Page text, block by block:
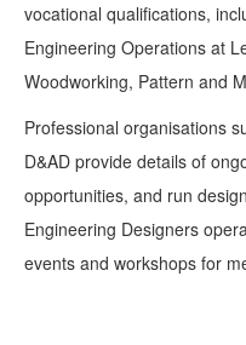
vocational qualifications,
Engineering Operations at
Woodworking, Pattern and
Professional organisations
D&AD provide details of
opportunities, and run
Engineering Designers
events and workshops for